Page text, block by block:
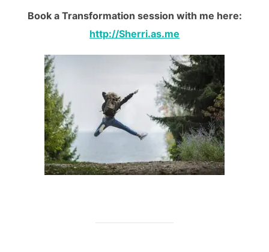
Book a Transformation session with me here:
http://Sherri.as.me